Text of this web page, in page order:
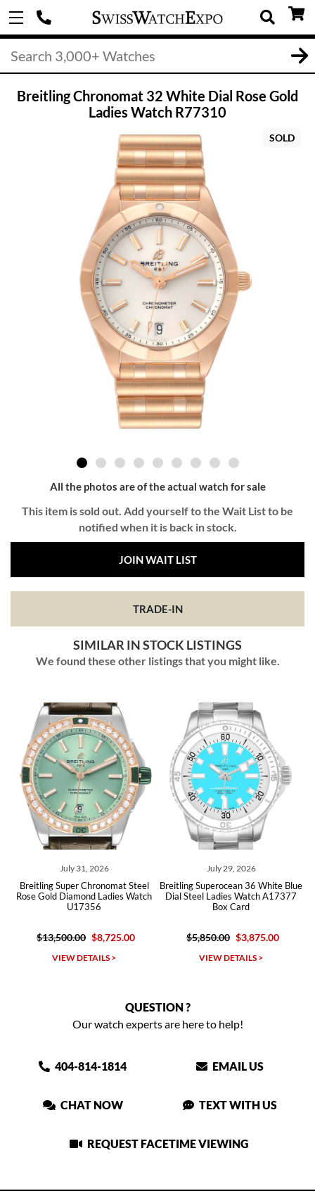
Breitling Chronomat 32 White Dial Rose Gold
Ladies Watch R77310
SOLD
All the photos are of the actual watch for sale
This item is sold out. Add yourself to the Wait List to be
notified when it is back in stock.
JOIN WAIT LIST
TRADE-IN
SIMILAR IN STOCK LISTINGS
We found these other listings that you might like.
July 31, 2026
Super Chronomat Steel
Gold Diamond Ladies Watch
U17356
$13,500.00 $8,725.00
VIEW DETAILS >
July 29, 2026
Breitling Superocean 36 White Blue
Dial Steel Ladies Watch A17377
Box Card
$5,850.00 $3,875.00
VIEW DETAILS >
Pearl
QUESTION ?
Our watch experts are here to help!
404-814-1814 EMAIL US
CHAT NOW TEXT WITH US
REQUEST FACETIME VIEWING